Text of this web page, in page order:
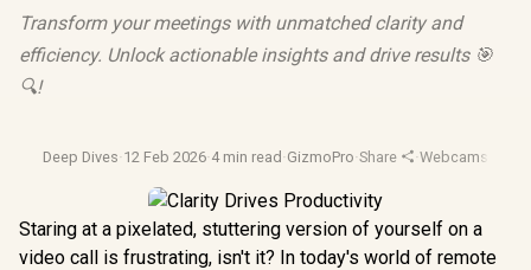
Transform your meetings with unmatched clarity and
efficiency. Unlock actionable insights and drive results 🎯
🔍!
Deep Dives·12 Feb 2026·4 min read ·GizmoPro·Share ·Webcams
Staring at a pixelated, stuttering version of yourself on a
video call is frustrating, isn't it? In today's world of remote